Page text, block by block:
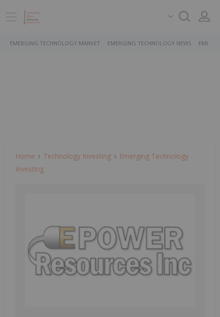
EMERGING TECHNOLOGY MARKET EMERGING TECHNOLOGY NEWS
Home Technology Investing
Emerging Technology
Investing